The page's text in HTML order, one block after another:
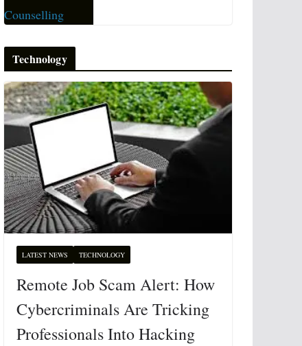
Technology
LATEST NEWS TECHNOLOGY
Remote Job Scam Alert: How
Cybercriminals Are Tricking
Professionals Into Hacking